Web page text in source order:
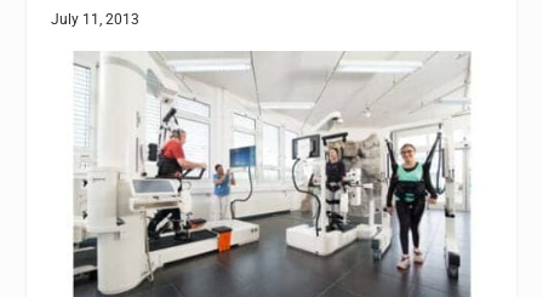
July 11, 2013